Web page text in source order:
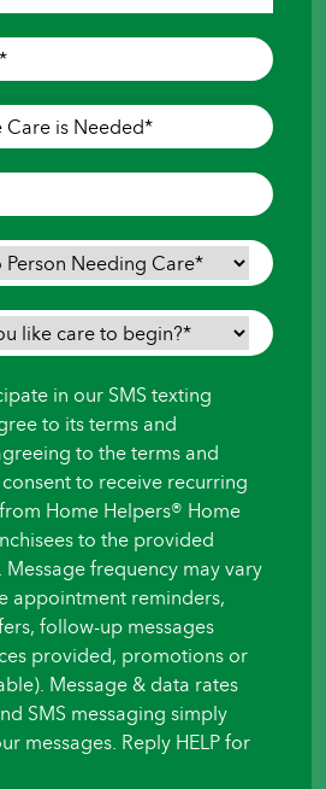
in our SMS texting
to its terms and
to the terms and
to receive recurring
Home Helpers® Home
to the provided
frequency may vary
appointment reminders,
follow-up messages
provided, promotions or
Message & data rates
SMS messaging simply
messages. Reply HELP for